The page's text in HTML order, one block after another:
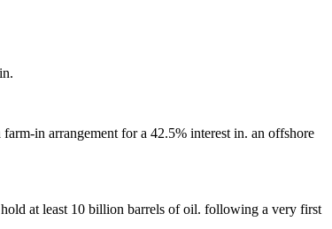
in arrangement for a 42.5% interest in. an offshore
at least 10 billion barrels of oil. following a very first